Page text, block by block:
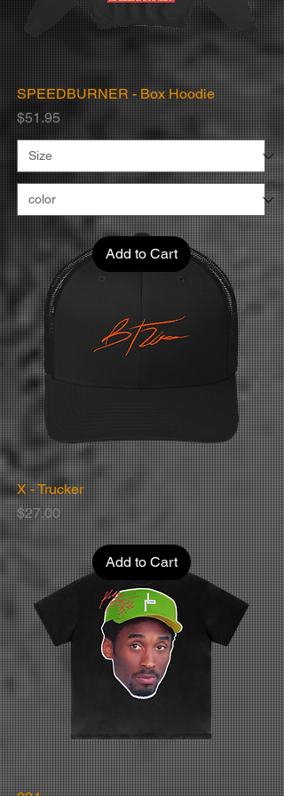
SPEEDBURNER - Box Hoodie
Price
$51.95
Add to Cart
X - Trucker
Price
$27.00
Add to Cart